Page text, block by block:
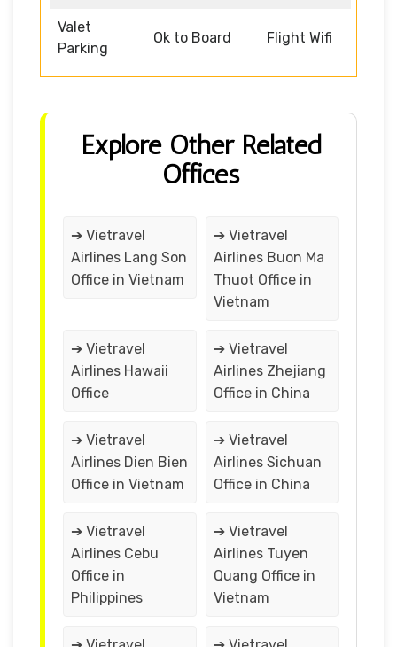
Valet
Parking
Ok to Board Flight Wifi
Explore Other Related
Offices
➔ Vietravel
Airlines Lang Son
Office in Vietnam
➔ Vietravel
Airlines Buon Ma
Thuot Office in
Vietnam
➔ Vietravel
Airlines Hawaii
Office
➔ Vietravel
Airlines Zhejiang
Office in China
➔ Vietravel
Airlines Dien Bien
Office in Vietnam
➔ Vietravel
Airlines Sichuan
Office in China
➔ Vietravel
Airlines Cebu
Office in
Philippines
➔ Vietravel
Airlines Tuyen
Quang Office in
Vietnam